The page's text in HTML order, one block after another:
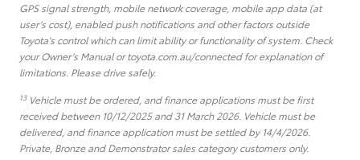
GPS signal strength, mobile network coverage, mobile app data (at
user’s cost), enabled push notifications and other factors outside
Toyota’s control which can limit ability or functionality of system. Check
your Owner’s Manual or toyota.com.au/connected for explanation of
limitations. Please drive safely.
13Vehicle must be ordered, and finance applications must be first
received between 10/12/2025 and 31 March 2026. Vehicle must be
delivered, and finance application must be settled by 14/4/2026.
Private, Bronze and Demonstrator sales category customers only.